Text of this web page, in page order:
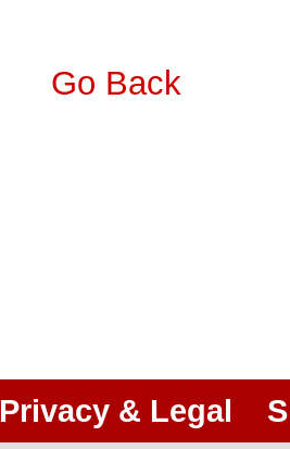
Go Back
Privacy & Legal